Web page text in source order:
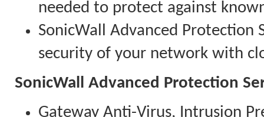
needed to protect against
SonicWall Advanced Protection
security of your network with
SonicWall Advanced Protection
Gateway Anti-Virus, Intrusion